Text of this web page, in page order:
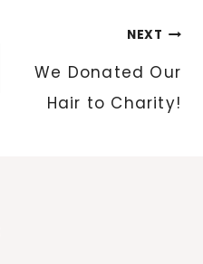
NEXT
We Donated Our
Hair to Charity!